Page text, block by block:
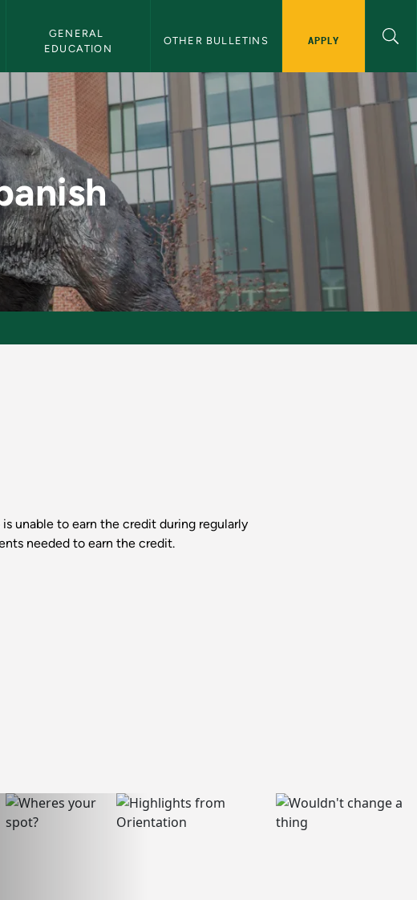
GENERAL
EDUCATION
OTHER BULLETINS APPLY
unable to earn the credit during regularly
needed to earn the credit.